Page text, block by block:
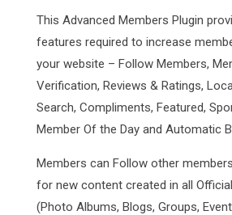
This Advanced Members Plugin
features required to increase
your website – Follow Members,
Verification, Reviews & Ratings,
Search, Compliments, Featured,
Member Of the Day and Automatic
Members can Follow other
for new content created in all
(Photo Albums, Blogs, Groups,